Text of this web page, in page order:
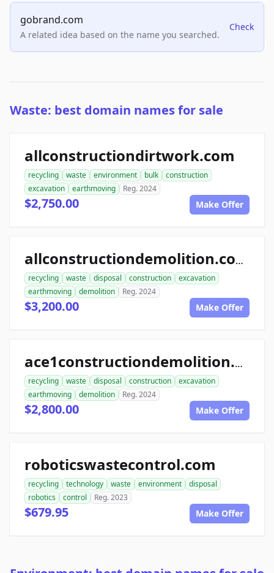
gobrand.com
A related idea based on the name you searched.
Check
Waste: best domain names for sale
allconstructiondirtwork.com
recycling waste environment bulk
construction
excavation
earthmoving Reg. 2024
$2,750.00 Make Offer
allconstructiondemolition.com
recycling waste disposal construction
excavation
earthmoving
demolition Reg. 2024
$3,200.00 Make Offer
ace1constructiondemolition.com
recycling waste disposal construction
excavation
earthmoving
demolition Reg. 2024
$2,800.00 Make Offer
roboticswastecontrol.com
recycling technology waste environment
disposal
robotics
control Reg. 2023
$679.95 Make Offer